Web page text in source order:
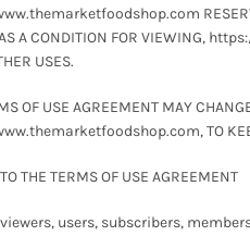
A CONDITION FOR VIEWING,
USES.
OF USE AGREEMENT MAY
TO
THE TERMS OF USE AGREEMENT
users, subscribers,